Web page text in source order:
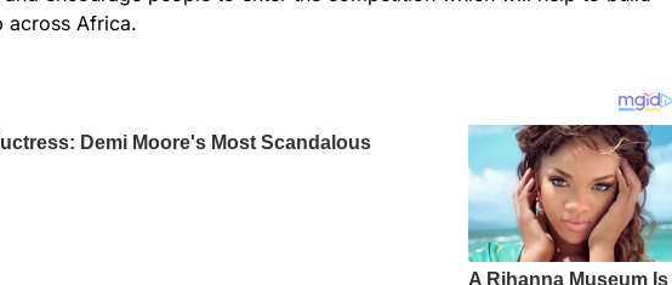
across Africa.